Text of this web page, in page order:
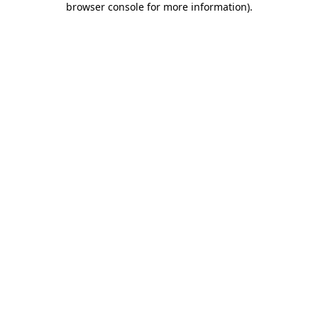
browser console for more information).